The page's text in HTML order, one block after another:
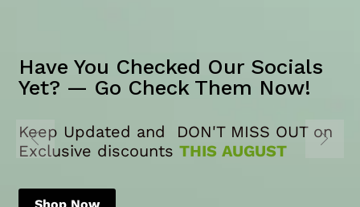
Have You Checked Our Socials
Yet? — Go Check Them Now!
Keep Updated and DON'T MISS OUT on
Exclusive discountsTHIS AUGUST